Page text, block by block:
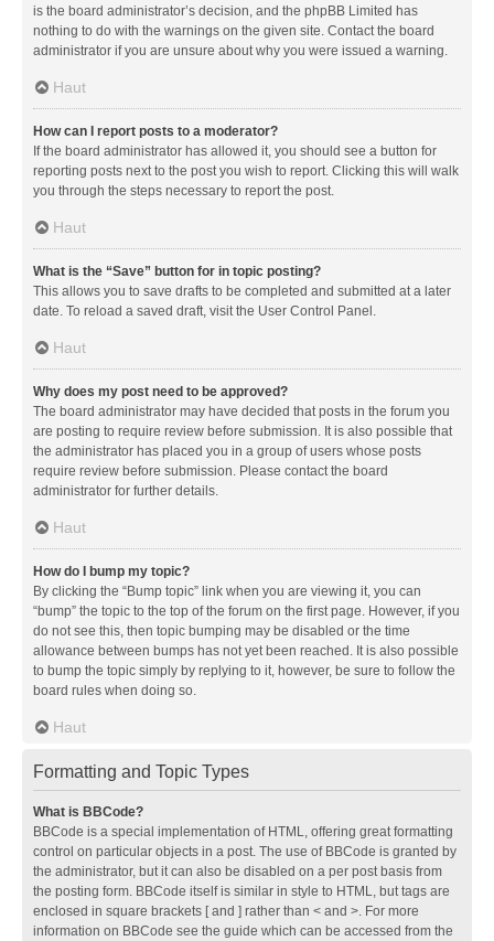
is the board administrator’s decision, and the phpBB Limited has
nothing to do with the warnings on the given site. Contact the board
administrator if you are unsure about why you were issued a warning.
Haut
How can I report posts to a moderator?
If the board administrator has allowed it, you should see a button for
reporting posts next to the post you wish to report. Clicking this will walk
you through the steps necessary to report the post.
Haut
What is the “Save” button for in topic posting?
This allows you to save drafts to be completed and submitted at a later
date. To reload a saved draft, visit the User Control Panel.
Haut
Why does my post need to be approved?
The board administrator may have decided that posts in the forum you
are posting to require review before submission. It is also possible that
the administrator has placed you in a group of users whose posts
require review before submission. Please contact the board
administrator for further details.
Haut
How do I bump my topic?
By clicking the “Bump topic” link when you are viewing it, you can
“bump” the topic to the top of the forum on the first page. However, if you
do not see this, then topic bumping may be disabled or the time
allowance between bumps has not yet been reached. It is also possible
to bump the topic simply by replying to it, however, be sure to follow the
board rules when doing so.
Haut
Formatting and Topic Types
What is BBCode?
BBCode is a special implementation of HTML, offering great formatting
control on particular objects in a post. The use of BBCode is granted by
the administrator, but it can also be disabled on a per post basis from
the posting form. BBCode itself is similar in style to HTML, but tags are
enclosed in square brackets [ and ] rather than < and >. For more
information on BBCode see the guide which can be accessed from the